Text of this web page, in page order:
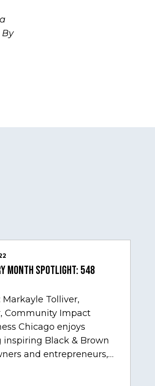
By
Month Spotlight: 548
Tolliver,
Community Impact
Chicago enjoys
Black & Brown
and entrepreneurs,